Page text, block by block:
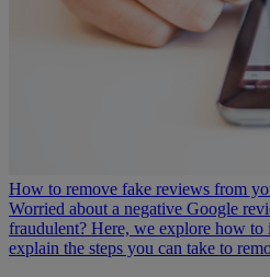
How to remove fake reviews from
Worried about a negative Google
fraudulent? Here, we explore how to
explain the steps you can take to